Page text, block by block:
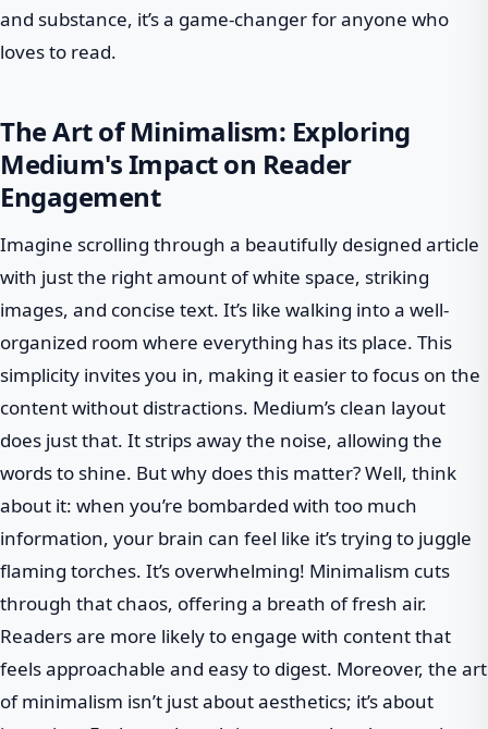
and substance, it’s a game-changer for anyone who
loves to read.
The Art of Minimalism: Exploring
Medium's Impact on Reader
Engagement
Imagine scrolling through a beautifully designed article
with just the right amount of white space, striking
images, and concise text. It’s like walking into a well-
organized room where everything has its place. This
simplicity invites you in, making it easier to focus on the
content without distractions. Medium’s clean layout
does just that. It strips away the noise, allowing the
words to shine. But why does this matter? Well, think
about it: when you’re bombarded with too much
information, your brain can feel like it’s trying to juggle
flaming torches. It’s overwhelming! Minimalism cuts
through that chaos, offering a breath of fresh air.
Readers are more likely to engage with content that
feels approachable and easy to digest. Moreover, the art
of minimalism isn’t just about aesthetics; it’s about